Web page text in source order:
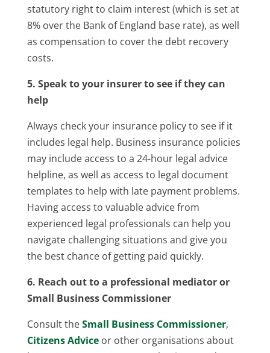
statutory right to claim interest (which is set at
8% over the Bank of England base rate), as well
as compensation to cover the debt recovery
costs.
5. Speak to your insurer to see if they can
help
Always check your insurance policy to see if it
includes legal help. Business insurance policies
may include access to a 24-hour legal advice
helpline, as well as access to legal document
templates to help with late payment problems.
Having access to valuable advice from
experienced legal professionals can help you
navigate challenging situations and give you
the best chance of getting paid quickly.
6. Reach out to a professional mediator or
Small Business Commissioner
Consult theSmall Business Commissioner,
Citizens Adviceor other organisations about